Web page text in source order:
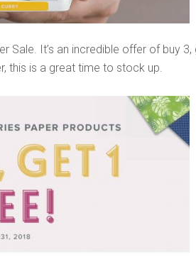
Sale. It’s an incredible offer of buy 3,
this is a great time to stock up.